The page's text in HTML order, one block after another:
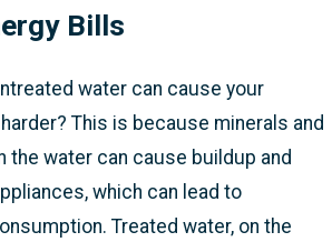
Bills
water can cause your
This is because minerals and
the water can cause buildup and
which can lead to
Treated water, on the